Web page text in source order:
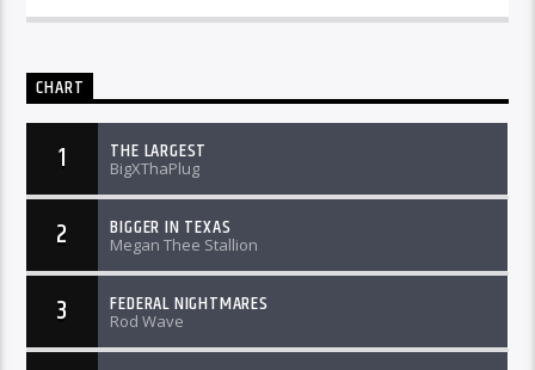
CHART
1 THE LARGEST
BigXThaPlug
2 BIGGER IN TEXAS
Megan Thee Stallion
3 FEDERAL NIGHTMARES
Rod Wave